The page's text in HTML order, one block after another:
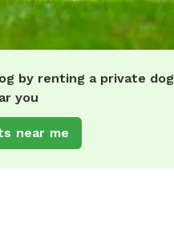
by renting a private dog
you
near me